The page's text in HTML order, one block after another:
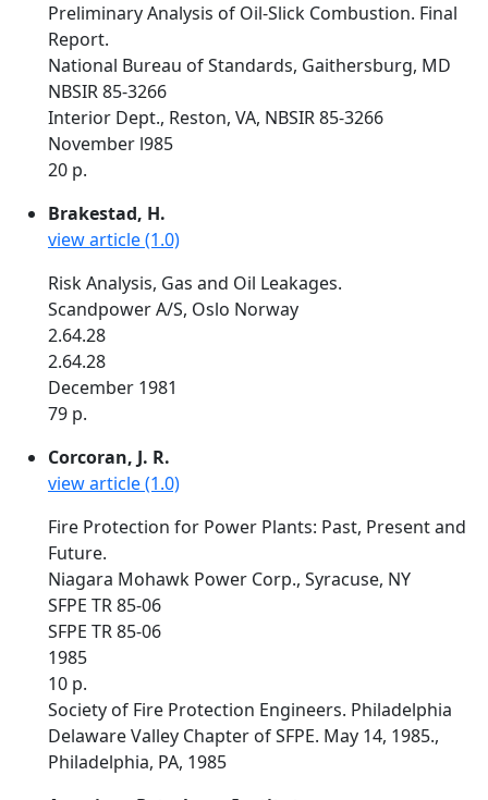
Preliminary Analysis of Oil-Slick Combustion. Final
Report.
National Bureau of Standards, Gaithersburg, MD
NBSIR 85-3266
Interior Dept., Reston, VA, NBSIR 85-3266
November l985
20 p.
Brakestad, H.
view article (1.0)
Risk Analysis, Gas and Oil Leakages.
Scandpower A/S, Oslo Norway
2.64.28
2.64.28
December 1981
79 p.
Corcoran, J. R.
view article (1.0)
Fire Protection for Power Plants: Past, Present and
Future.
Niagara Mohawk Power Corp., Syracuse, NY
SFPE TR 85-06
SFPE TR 85-06
1985
10 p.
Society of Fire Protection Engineers. Philadelphia
Delaware Valley Chapter of SFPE. May 14, 1985.,
Philadelphia, PA, 1985